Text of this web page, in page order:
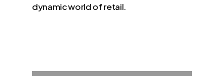
dynamic world of retail.